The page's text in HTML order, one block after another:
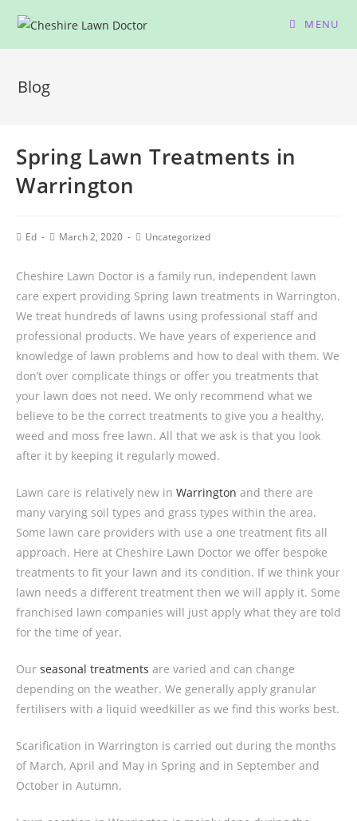
MENU
Blog
Spring Lawn Treatments in
Warrington
Ed March 2, 2020 Uncategorized
Cheshire Lawn Doctor is a family run, independent lawn
care expert providing Spring lawn treatments in Warrington.
We treat hundreds of lawns using professional staff and
professional products. We have years of experience and
knowledge of lawn problems and how to deal with them. We
don’t over complicate things or offer you treatments that
your lawn does not need. We only recommend what we
believe to be the correct treatments to give you a healthy,
weed and moss free lawn. All that we ask is that you look
after it by keeping it regularly mowed.
Lawn care is relatively new in Warrington and there are
many varying soil types and grass types within the area.
Some lawn care providers with use a one treatment fits all
approach. Here at Cheshire Lawn Doctor we offer bespoke
treatments to fit your lawn and its condition. If we think your
lawn needs a different treatment then we will apply it. Some
franchised lawn companies will just apply what they are told
for the time of year.
Our seasonal treatments are varied and can change
depending on the weather. We generally apply granular
fertilisers with a liquid weedkiller as we find this works best.
Scarification in Warrington is carried out during the months
of March, April and May in Spring and in September and
October in Autumn.